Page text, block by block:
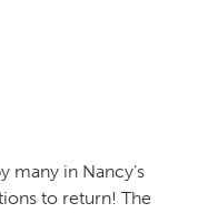
many in Nancy’s
to return! The